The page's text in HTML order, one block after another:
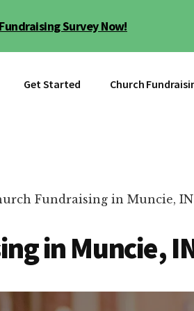
Survey Now!
Get Started Church
Fundraising in Muncie, IN
in Muncie,